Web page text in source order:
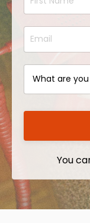
You